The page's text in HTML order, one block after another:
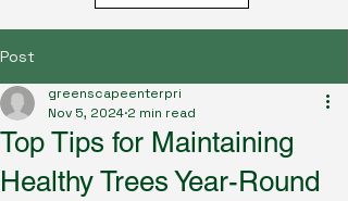
Post
Top Tips for Maintaining
Healthy Trees Year-Round
greenscapeenterpri
Nov 5, 2024 2 min read